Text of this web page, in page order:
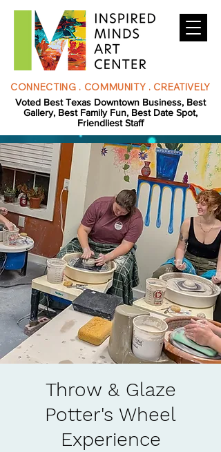
CONNECTING . COMMUNITY . CREATIVELY
Voted Best Texas Downtown Business, Best
Gallery, Best Family Fun, Best Date Spot,
Friendliest Staff
Throw & Glaze
Potter's Wheel
Experience